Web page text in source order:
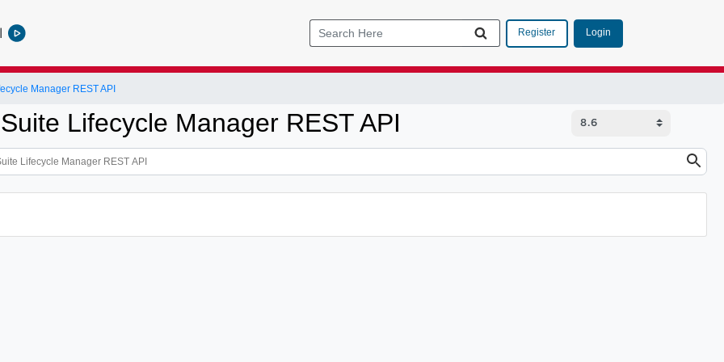
Register Login
Manager REST API
Lifecycle Manager REST API